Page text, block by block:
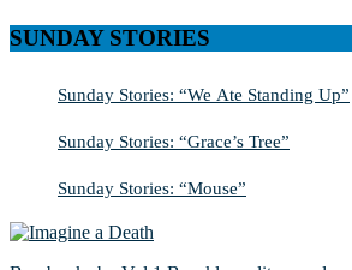
SUNDAY STORIES
Sunday Stories: “We Ate Standing Up”
Sunday Stories: “Grace’s Tree”
Sunday Stories: “Mouse”